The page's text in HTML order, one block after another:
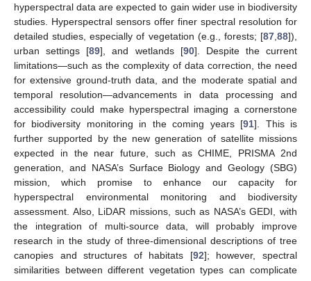
hyperspectral data are expected to gain wider use in biodiversity
studies. Hyperspectral sensors offer finer spectral resolution for
detailed studies, especially of vegetation (e.g., forests; [87 88]),
urban settings [89], and wetlands [90]. Despite the current
limitations—such as the complexity of data correction, the need
for extensive ground-truth data, and the moderate spatial and
temporal resolution—advancements in data processing and
accessibility could make hyperspectral imaging a cornerstone
for biodiversity monitoring in the coming years [91]. This is
further supported by the new generation of satellite missions
expected in the near future, such as CHIME, PRISMA 2nd
generation, and NASA’s Surface Biology and Geology (SBG)
mission, which promise to enhance our capacity for
hyperspectral environmental monitoring and biodiversity
assessment. Also, LiDAR missions, such as NASA’s GEDI, with
the integration of multi-source data, will probably improve
research in the study of three-dimensional descriptions of tree
canopies and structures of habitats [92]; however, spectral
similarities between different vegetation types can complicate